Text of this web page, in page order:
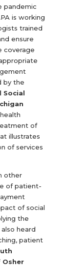
pandemic
is working
trained
ensure
coverage
by the
Social
of
illustrates
of services
other
of patient-
of social
the
heard
patient
Osher